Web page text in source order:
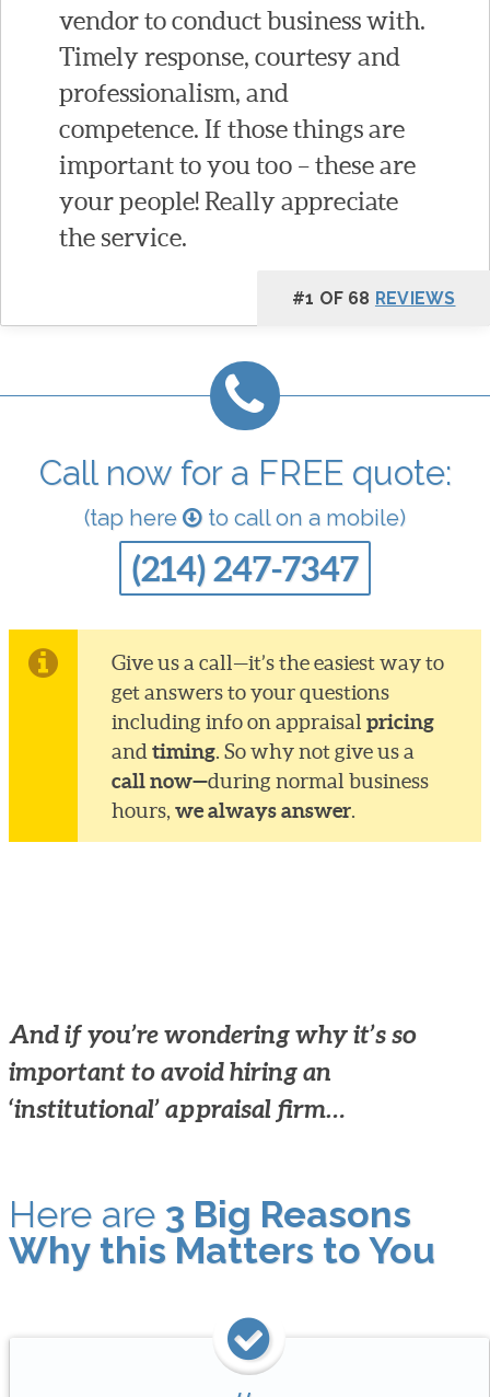
vendor to conduct business with.
Timely response, courtesy and
professionalism, and
competence. If those things are
important to you too – these are
your people! Really appreciate
the service.
#1 OF 68 REVIEWS
Call now for a FREE quote:
(tap here to call on a mobile)
(214) 247-7347
Give us a call—it’s the easiest way to
get answers to your questions
including info on appraisalpricing
andtiming. So why not give us a
call now—during normal business
hours,we always answer.
And if you’re wondering why it’s so
important to avoid hiring an
‘institutional’ appraisal firm…
Here are 3 Big Reasons
Why this Matters to You